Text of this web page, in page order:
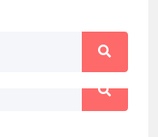
term. Please try